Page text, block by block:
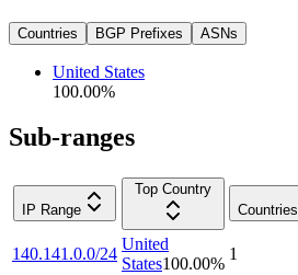
Countries BGP Prefixes ASNs
United States
100.00%
Sub-ranges
IP Range
Top Country
Countries
140.141.0.0/24
United
States100.00%
1